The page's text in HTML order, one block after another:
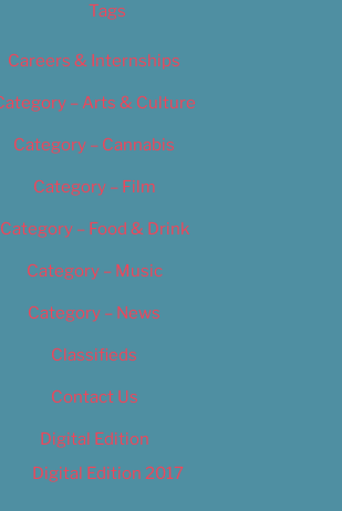
Tags
Careers & Internships
– Arts & Culture
Category – Cannabis
Category – Film
Category – Food & Drink
Category – Music
Category – News
Classifieds
Contact Us
Digital Edition
Digital Edition 2017